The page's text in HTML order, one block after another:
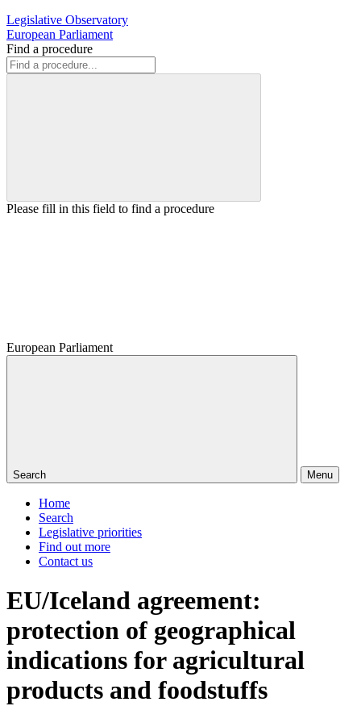
Legislative Observatory
European Parliament
Find a procedure
Please fill in this field to find a procedure
European Parliament
Search Menu
Home
Search
Legislative priorities
Find out more
Contact us
EU/Iceland agreement:
protection of geographical
indications for agricultural
products and foodstuffs